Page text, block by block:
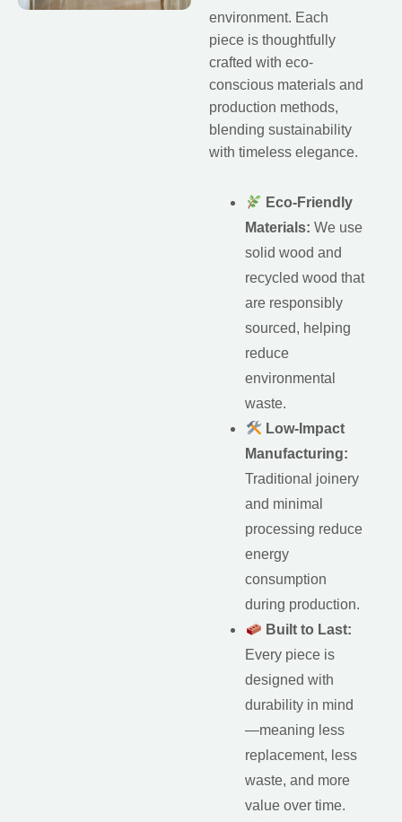
environment. Each
piece is thoughtfully
crafted with eco-
conscious materials and
production methods,
blending sustainability
with timeless elegance.
Eco-Friendly
Materials: We use
solid wood and
recycled wood that
are responsibly
sourced, helping
reduce
environmental
waste.
Low-Impact
Manufacturing:
Traditional joinery
and minimal
processing reduce
energy
consumption
during production.
Built to Last:
Every piece is
designed with
durability in mind
—meaning less
replacement, less
waste, and more
value over time.